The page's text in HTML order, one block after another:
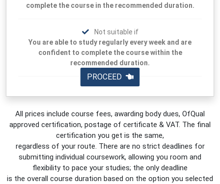
complete the course in the recommended duration.
Not suitable if
You are able to study regularly every week and are
confident to complete the course within the
recommended duration.
PROCEED
All prices include course fees, awarding body dues, OfQual
approved certification, postage of certificate & VAT. The final
certification you get is the same,
regardless of your route. There are no strict deadlines for
submitting individual coursework, allowing you room and
flexibility to pace your studies; the only deadline
is the overall course duration based on the option you selected